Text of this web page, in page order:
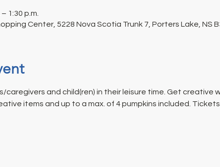
1:30 p.m.
Center, 5228 Nova Scotia Trunk 7, Porters Lake, NS
and child(ren) in their leisure time. Get creative
items and up to a max. of 4 pumpkins included.